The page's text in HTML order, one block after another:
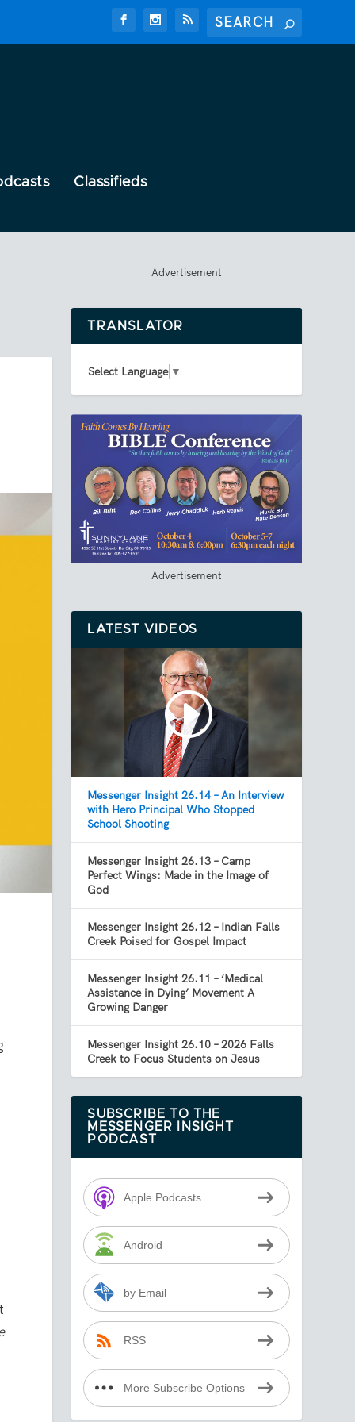
Classifieds
Advertisement
TRANSLATOR
Select Language ▼
Advertisement
LATEST VIDEOS
Messenger Insight 26.14 – An Interview
with Hero Principal Who Stopped
School Shooting
Messenger Insight 26.13 – Camp
Perfect Wings: Made in the Image of
God
Messenger Insight 26.12 – Indian Falls
Creek Poised for Gospel Impact
Messenger Insight 26.11 – ‘Medical
Assistance in Dying’ Movement A
Growing Danger
Messenger Insight 26.10 – 2026 Falls
Creek to Focus Students on Jesus
SUBSCRIBE TO THE
MESSENGER INSIGHT
PODCAST
Apple Podcasts
Android
by Email
RSS
More Subscribe Options